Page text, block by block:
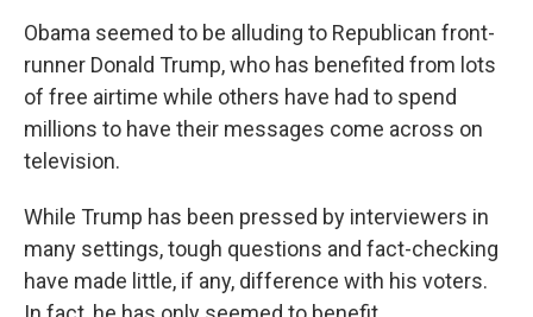
Obama seemed to be alluding to Republican front-
runner Donald Trump, who has benefited from lots
of free airtime while others have had to spend
millions to have their messages come across on
television.
While Trump has been pressed by interviewers in
many settings, tough questions and fact-checking
have made little, if any, difference with his voters.